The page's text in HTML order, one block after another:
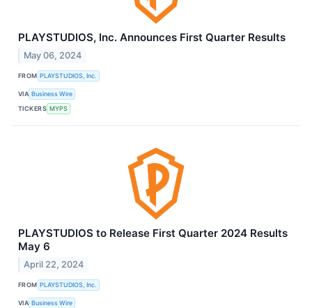
PLAYSTUDIOS, Inc. Announces First Quarter Results
May 06, 2024
FROM PLAYSTUDIOS, Inc.
VIA Business Wire
TICKERS MYPS
PLAYSTUDIOS to Release First Quarter 2024 Results
May 6
April 22, 2024
FROM PLAYSTUDIOS, Inc.
VIA Business Wire